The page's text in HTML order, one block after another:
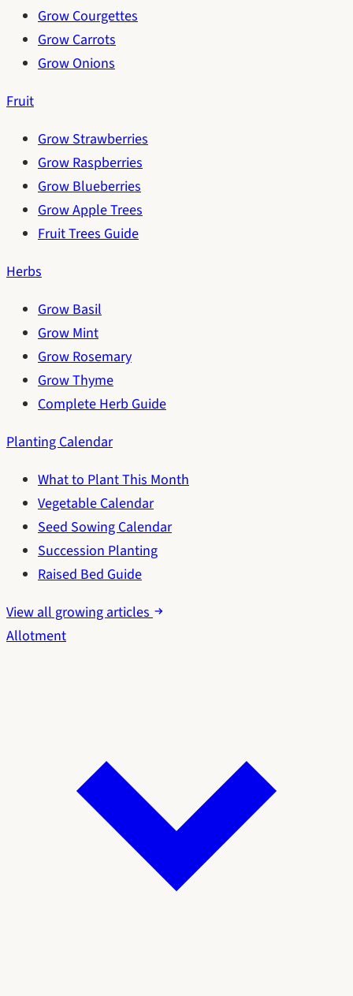
Grow Courgettes
Grow Carrots
Grow Onions
Fruit
Grow Strawberries
Grow Raspberries
Grow Blueberries
Grow Apple Trees
Fruit Trees Guide
Herbs
Grow Basil
Grow Mint
Grow Rosemary
Grow Thyme
Complete Herb Guide
Planting Calendar
What to Plant This Month
Vegetable Calendar
Seed Sowing Calendar
Succession Planting
Raised Bed Guide
View all growing articles
Allotment